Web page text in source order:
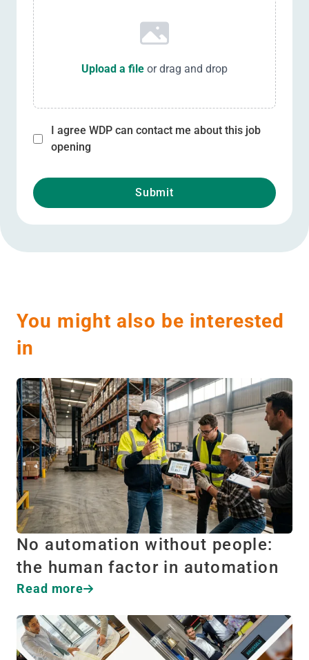
Upload a file or drag and drop
I agree WDP can contact me about this job
opening
Submit
You might also be interested
in
No automation without people:
the human factor in automation
Read more